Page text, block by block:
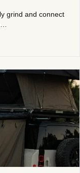
grind and connect